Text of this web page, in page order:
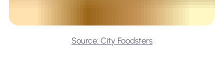
Source: City Foodsters